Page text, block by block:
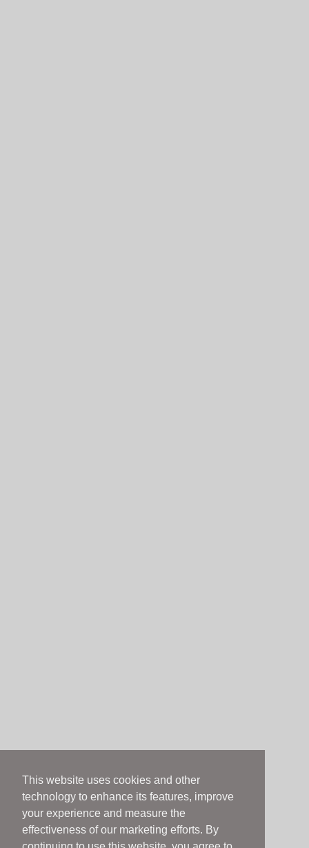
This website uses cookies and other
technology to enhance its features, improve
your experience and measure the
effectiveness of our marketing efforts. By